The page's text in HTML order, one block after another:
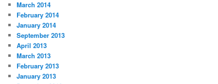
March 2014
February 2014
January 2014
September 2013
April 2013
March 2013
February 2013
January 2013